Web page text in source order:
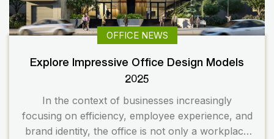
OFFICE NEWS
Explore Impressive Office Design Models
2025
In the context of businesses increasingly
focusing on efficiency, employee experience, and
brand identity, the office is not only a workplace